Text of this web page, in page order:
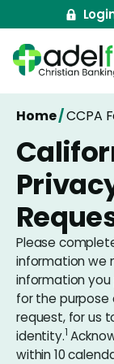
to
content
Home/CCPA
Please
information we
information you
for the
request, for us
identity.1
within 10